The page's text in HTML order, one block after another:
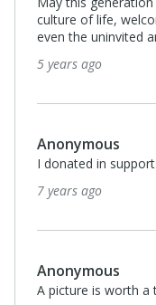
culture of life,
even the uninvited
5 years ago
Anonymous
I donated in
7 years ago
Anonymous
A picture is worth a